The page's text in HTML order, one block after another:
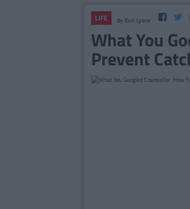
LIFE By Eoin Lyons
What You
Prevent